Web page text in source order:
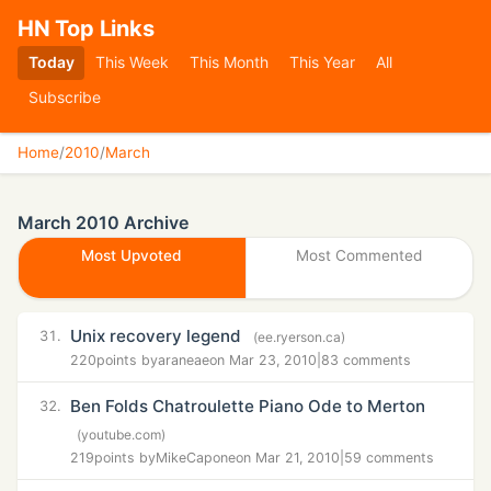
HN Top Links
Today This Week This Month This Year
All
Subscribe
Home/2010/March
March 2010 Archive
Most Upvoted Most Commented
31. Unix recovery legend
(ee.ryerson.ca)
220points byaraneaeon Mar 23, 2010 83 comments
32. Ben Folds Chatroulette Piano Ode to Merton
(youtube.com)
219points byMikeCaponeon Mar 21, 2010 59 comments